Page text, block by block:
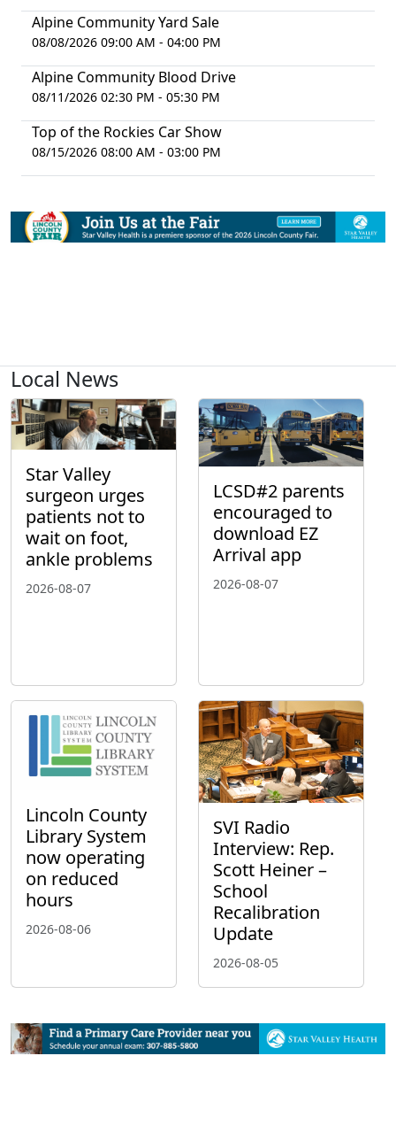
Alpine Community Yard Sale
08/08/2026 09:00 AM - 04:00 PM
Alpine Community Blood Drive
08/11/2026 02:30 PM - 05:30 PM
Top of the Rockies Car Show
08/15/2026 08:00 AM - 03:00 PM
Local News
Star Valley
surgeon urges
patients not to
wait on foot,
ankle problems
2026-08-07
LCSD#2 parents
encouraged to
download EZ
Arrival app
2026-08-07
Lincoln County
Library System
now operating
on reduced
hours
2026-08-06
SVI Radio
Interview: Rep.
Scott Heiner –
School
Recalibration
Update
2026-08-05